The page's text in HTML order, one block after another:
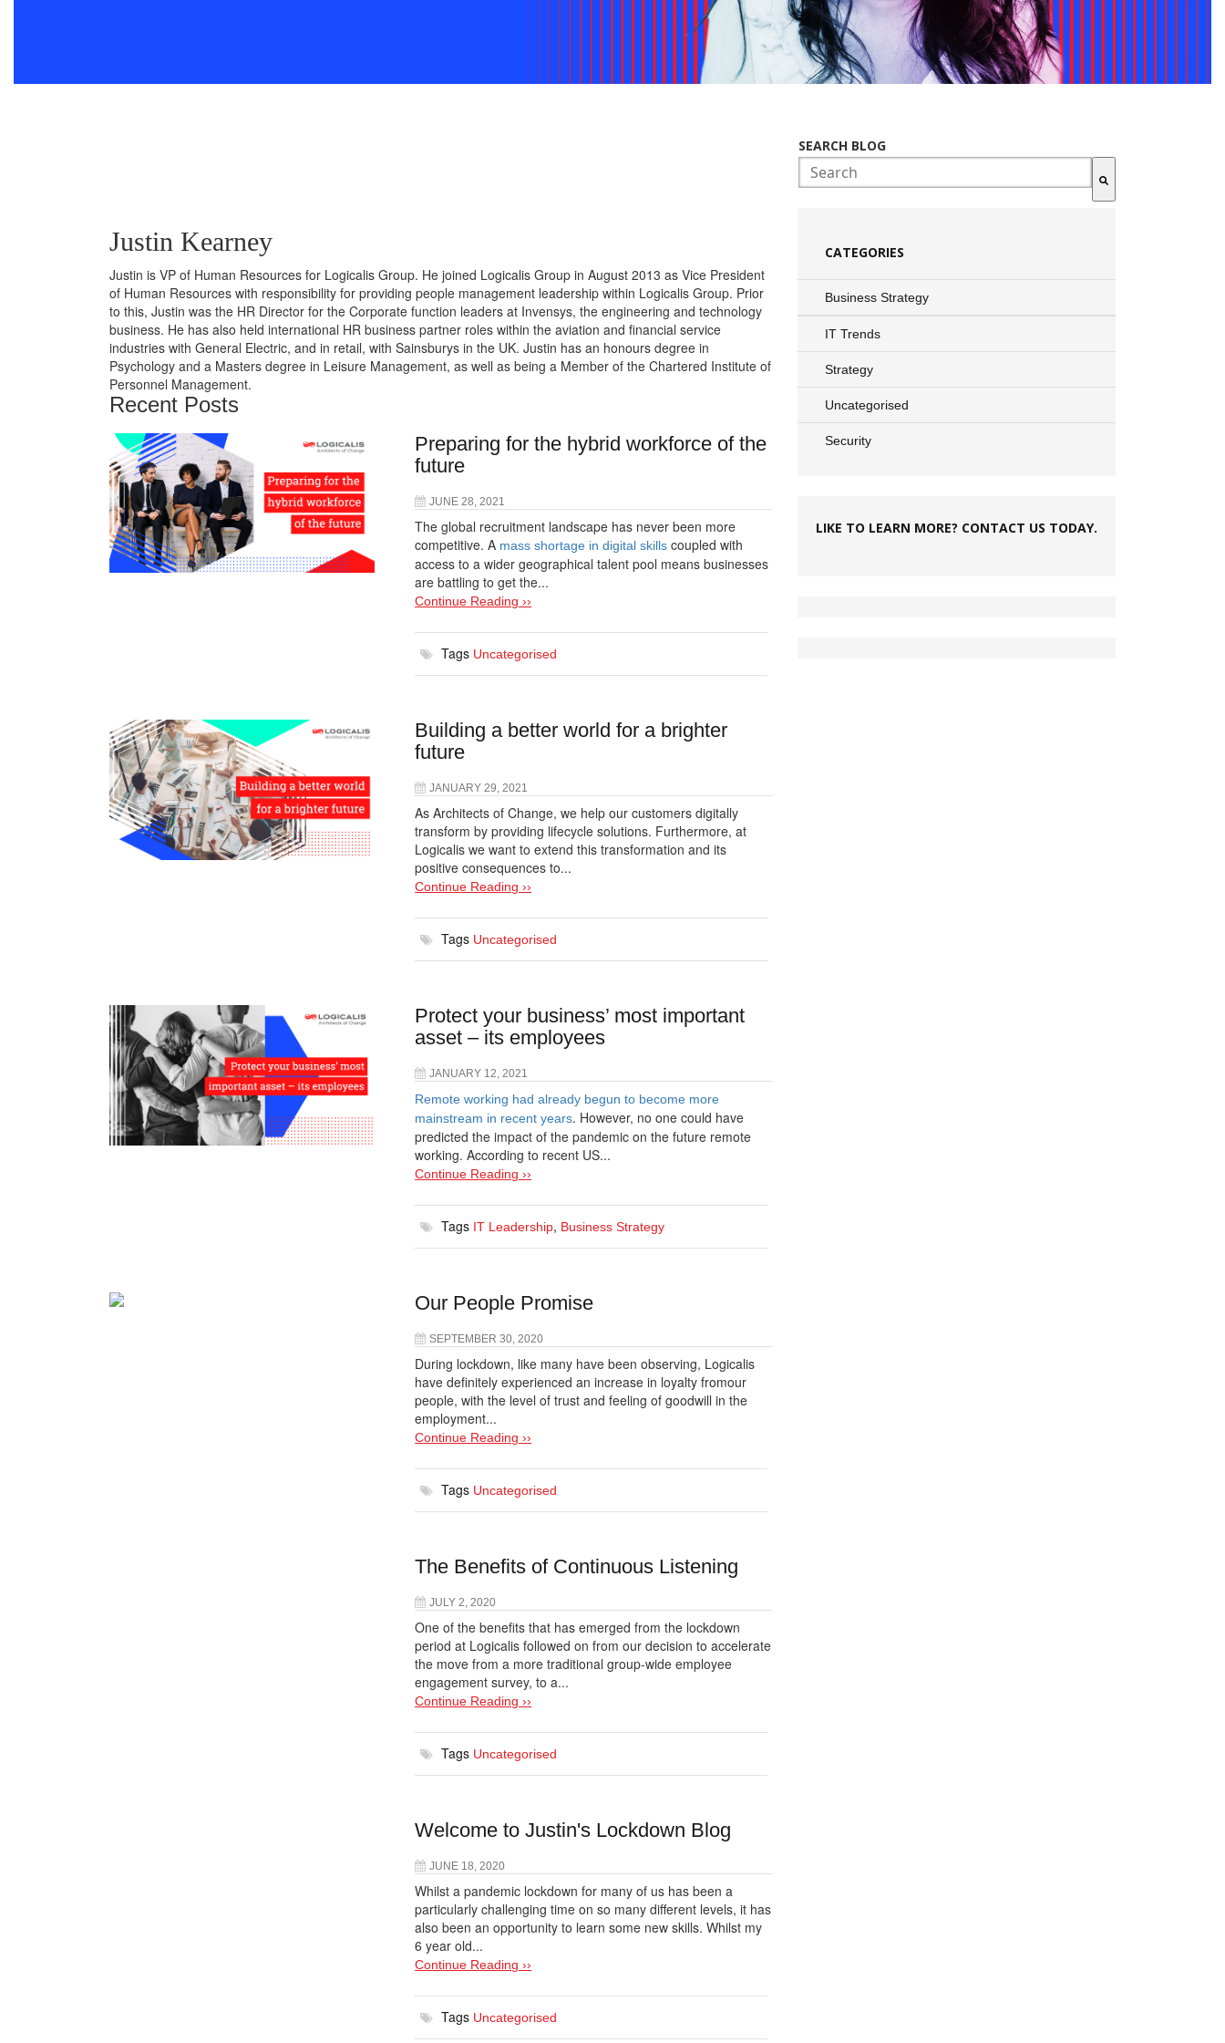
SEARCH BLOG
There are no suggestions because the search field is empty.
Justin Kearney
Justin is VP of Human Resources for Logicalis Group. He joined Logicalis Group in August 2013 as Vice President
of Human Resources with responsibility for providing people management leadership within Logicalis Group. Prior
to this, Justin was the HR Director for the Corporate function leaders at Invensys, the engineering and technology
business. He has also held international HR business partner roles within the aviation and financial service
industries with General Electric, and in retail, with Sainsburys in the UK. Justin has an honours degree in
Psychology and a Masters degree in Leisure Management, as well as being a Member of the Chartered Institute of
Personnel Management.
Recent Posts
Preparing for the hybrid workforce of the
future
JUNE 28, 2021
The global recruitment landscape has never been more
competitive. A mass shortage in digital skills coupled with
access to a wider geographical talent pool means businesses
are battling to get the...
Continue Reading ››
Tags Uncategorised
Building a better world for a brighter
future
JANUARY 29, 2021
As Architects of Change, we help our customers digitally
transform by providing lifecycle solutions. Furthermore, at
Logicalis we want to extend this transformation and its
positive consequences to...
Continue Reading ››
Tags Uncategorised
Protect your business’ most important
asset – its employees
JANUARY 12, 2021
Remote working had already begun to become more
mainstream in recent years. However, no one could have
predicted the impact of the pandemic on the future remote
working. According to recent US...
Continue Reading ››
Tags IT Leadership, Business Strategy
Our People Promise
SEPTEMBER 30, 2020
During lockdown, like many have been observing, Logicalis
have definitely experienced an increase in loyalty fromour
people, with the level of trust and feeling of goodwill in the
employment...
Continue Reading ››
Tags Uncategorised
The Benefits of Continuous Listening
JULY 2, 2020
One of the benefits that has emerged from the lockdown
period at Logicalis followed on from our decision to accelerate
the move from a more traditional group-wide employee
engagement survey, to a...
Continue Reading ››
Tags Uncategorised
Welcome to Justin's Lockdown Blog
JUNE 18, 2020
Whilst a pandemic lockdown for many of us has been a
particularly challenging time on so many different levels, it has
also been an opportunity to learn some new skills. Whilst my
6 year old...
Continue Reading ››
Tags Uncategorised
CATEGORIES
Business Strategy
IT Trends
Strategy
Uncategorised
Security
LIKE TO LEARN MORE? CONTACT US TODAY.